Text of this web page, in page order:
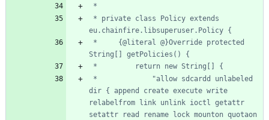
dir { append create execute write
relabelfrom link unlink ioctl getattr
setattr read rename lock mounton quotaon